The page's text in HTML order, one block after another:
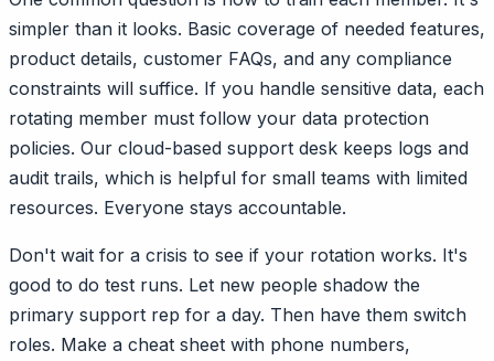
simpler than it looks. Basic coverage of needed features,
product details, customer FAQs, and any compliance
constraints will suffice. If you handle sensitive data, each
rotating member must follow your data protection
policies. Our cloud-based support desk keeps logs and
audit trails, which is helpful for small teams with limited
resources. Everyone stays accountable.
Don't wait for a crisis to see if your rotation works. It's
good to do test runs. Let new people shadow the
primary support rep for a day. Then have them switch
roles. Make a cheat sheet with phone numbers,